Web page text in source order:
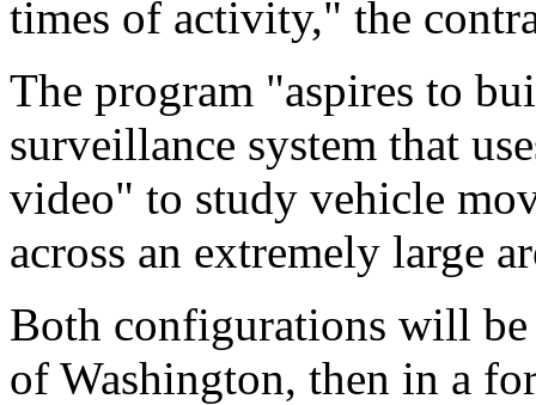
times of activity," the
The program "aspires to
surveillance system that
video" to study vehicle
across an extremely large
Both configurations will
of Washington, then in a